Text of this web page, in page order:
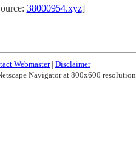
38000954.xyz]
Webmaster| Disclaimer
Navigator at 800x600 resolution.